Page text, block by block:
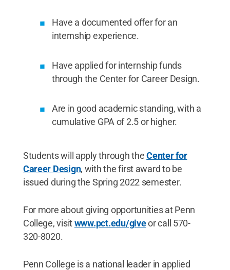
Have a documented offer for an
internship experience.
Have applied for internship funds
through the Center for Career Design.
Are in good academic standing, with a
cumulative GPA of 2.5 or higher.
Students will apply through theCenter for
Career Design, with the first award to be
issued during the Spring 2022 semester.
For more about giving opportunities at Penn
College, visitwww.pct.edu/giveor call 570-
320-8020.
Penn College is a national leader in applied